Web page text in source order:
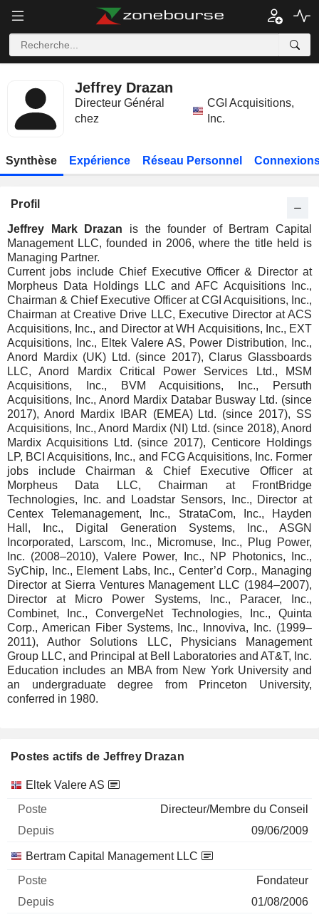
Jeffrey Drazan
Directeur Général
chez
CGI Acquisitions,
Inc.
Synthèse Expérience Réseau Personnel
Profil
Jeffrey Mark Drazan is the founder of Bertram Capital
Management LLC, founded in 2006, where the title held is
Managing Partner.
Current jobs include Chief Executive Officer & Director at
Morpheus Data Holdings LLC and AFC Acquisitions Inc.,
Chairman & Chief Executive Officer at CGI Acquisitions, Inc.,
Chairman at Creative Drive LLC, Executive Director at ACS
Acquisitions, Inc., and Director at WH Acquisitions, Inc., EXT
Acquisitions, Inc., Eltek Valere AS, Power Distribution, Inc.,
Anord Mardix (UK) Ltd. (since 2017), Clarus Glassboards
LLC, Anord Mardix Critical Power Services Ltd., MSM
Acquisitions, Inc., BVM Acquisitions, Inc., Persuth
Acquisitions, Inc., Anord Mardix Databar Busway Ltd. (since
2017), Anord Mardix IBAR (EMEA) Ltd. (since 2017), SS
Acquisitions, Inc., Anord Mardix (NI) Ltd. (since 2018), Anord
Mardix Acquisitions Ltd. (since 2017), Centicore Holdings
LP, BCI Acquisitions, Inc., and FCG Acquisitions, Inc. Former
jobs include Chairman & Chief Executive Officer at
Morpheus Data LLC, Chairman at FrontBridge
Technologies, Inc. and Loadstar Sensors, Inc., Director at
Centex Telemanagement, Inc., StrataCom, Inc., Hayden
Hall, Inc., Digital Generation Systems, Inc., ASGN
Incorporated, Larscom, Inc., Micromuse, Inc., Plug Power,
Inc. (2008–2010), Valere Power, Inc., NP Photonics, Inc.,
SyChip, Inc., Element Labs, Inc., Center’d Corp., Managing
Director at Sierra Ventures Management LLC (1984–2007),
Director at Micro Power Systems, Inc., Paracer, Inc.,
Combinet, Inc., ConvergeNet Technologies, Inc., Quinta
Corp., American Fiber Systems, Inc., Innoviva, Inc. (1999–
2011), Author Solutions LLC, Physicians Management
Group LLC, and Principal at Bell Laboratories and AT&T, Inc.
Education includes an MBA from New York University and
an undergraduate degree from Princeton University,
conferred in 1980.
Postes actifs de Jeffrey Drazan
Sociétés Poste Début
Eltek Valere AS
Directeur/Membre du Conseil
09/06/2009
Bertram Capital Management LLC
Fondateur
01/08/2006